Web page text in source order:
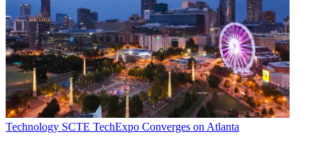
Technology SCTE TechExpo Converges on Atlanta